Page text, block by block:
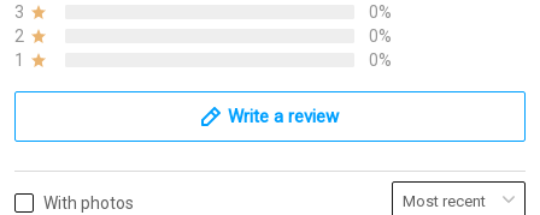
3
0%
2
0%
1
0%
Write a review
With photos